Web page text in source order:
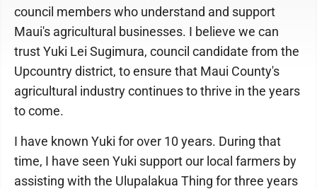
council members who understand and support
Maui's agricultural businesses. I believe we can
trust Yuki Lei Sugimura, council candidate from the
Upcountry district, to ensure that Maui County's
agricultural industry continues to thrive in the years
to come.
I have known Yuki for over 10 years. During that
time, I have seen Yuki support our local farmers by
assisting with the Ulupalakua Thing for three years